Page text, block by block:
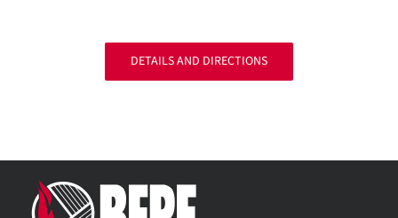
DETAILS AND DIRECTIONS